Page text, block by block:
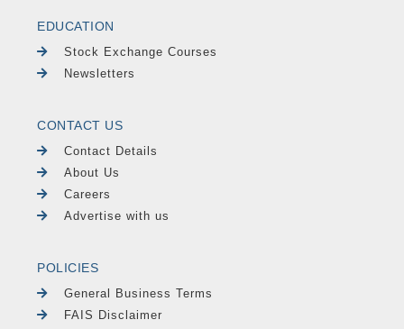
EDUCATION
Stock Exchange Courses
Newsletters
CONTACT US
Contact Details
About Us
Careers
Advertise with us
POLICIES
General Business Terms
FAIS Disclaimer